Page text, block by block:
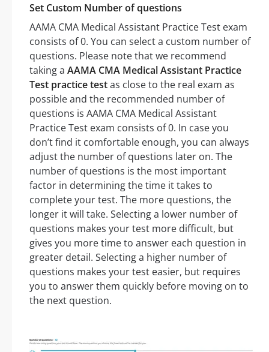
Set Custom Number of questions
AAMA CMA Medical Assistant Practice Test exam
consists of 0. You can select a custom number of
questions. Please note that we recommend
taking a AAMA CMA Medical Assistant Practice
Test practice testas close to the real exam as
possible and the recommended number of
questions is AAMA CMA Medical Assistant
Practice Test exam consists of 0. In case you
don’t find it comfortable enough, you can always
adjust the number of questions later on. The
number of questions is the most important
factor in determining the time it takes to
complete your test. The more questions, the
longer it will take. Selecting a lower number of
questions makes your test more difficult, but
gives you more time to answer each question in
greater detail. Selecting a higher number of
questions makes your test easier, but requires
you to answer them quickly before moving on to
the next question.